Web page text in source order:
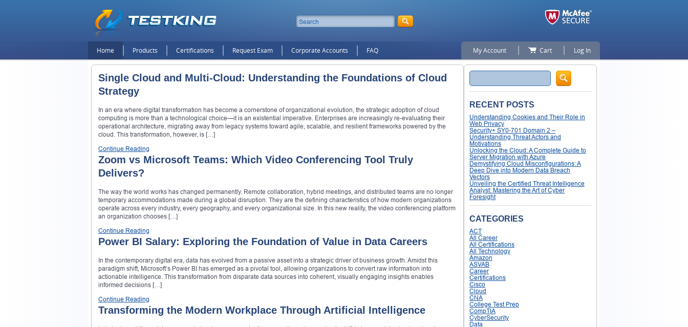
Home Products Certifications Request Exam Corporate Accounts FAQ My Account Cart Log In
Single Cloud and Multi-Cloud: Understanding the Foundations of Cloud
Strategy
In an era where digital transformation has become a cornerstone of organizational evolution, the strategic adoption of cloud
computing is more than a technological choice—it is an existential imperative. Enterprises are increasingly re-evaluating their
operational architecture, migrating away from legacy systems toward agile, scalable, and resilient frameworks powered by the
cloud. This transformation, however, is […]
Continue Reading
Zoom vs Microsoft Teams: Which Video Conferencing Tool Truly
Delivers?
The way the world works has changed permanently. Remote collaboration, hybrid meetings, and distributed teams are no longer
temporary accommodations made during a global disruption. They are the defining characteristics of how modern organizations
operate across every industry, every geography, and every organizational size. In this new reality, the video conferencing platform
an organization chooses […]
Continue Reading
Power BI Salary: Exploring the Foundation of Value in Data Careers
In the contemporary digital era, data has evolved from a passive asset into a strategic driver of business growth. Amidst this
paradigm shift, Microsoft’s Power BI has emerged as a pivotal tool, allowing organizations to convert raw information into
actionable intelligence. This transformation from disparate data sources into coherent, visually engaging insights enables
informed decisions […]
Continue Reading
Transforming the Modern Workplace Through Artificial Intelligence
Search
RECENT POSTS
Understanding Cookies and Their Role in
Web Privacy
Security+ SY0-701 Domain 2 –
Understanding Threat Actors and
Motivations
Unlocking the Cloud: A Complete Guide to
Server Migration with Azure
Demystifying Cloud Misconfigurations: A
Deep Dive into Modern Data Breach
Vectors
Unveiling the Certified Threat Intelligence
Analyst: Mastering the Art of Cyber
Foresight
CATEGORIES
ACT
All Career
All Certifications
All Technology
Amazon
ASVAB
Career
Certifications
Cisco
Cloud
CNA
College Test Prep
CompTIA
CyberSecurity
Data